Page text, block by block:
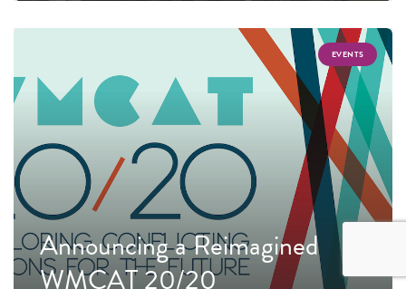
EVENTS
Announcing a Reimagined
WMCAT 20/20